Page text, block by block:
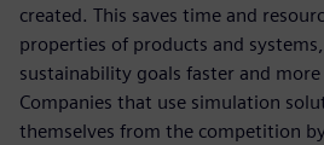
created. This saves time and
properties of products and
sustainability goals faster and more
Companies that use simulation
themselves from the competition